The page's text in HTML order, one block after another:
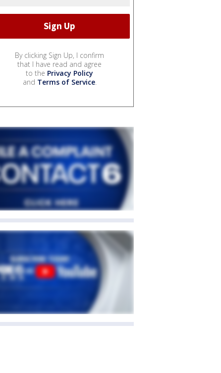
By clicking Sign Up, I confirm
that I have read and agree
to the Privacy Policy
and Terms of Service.